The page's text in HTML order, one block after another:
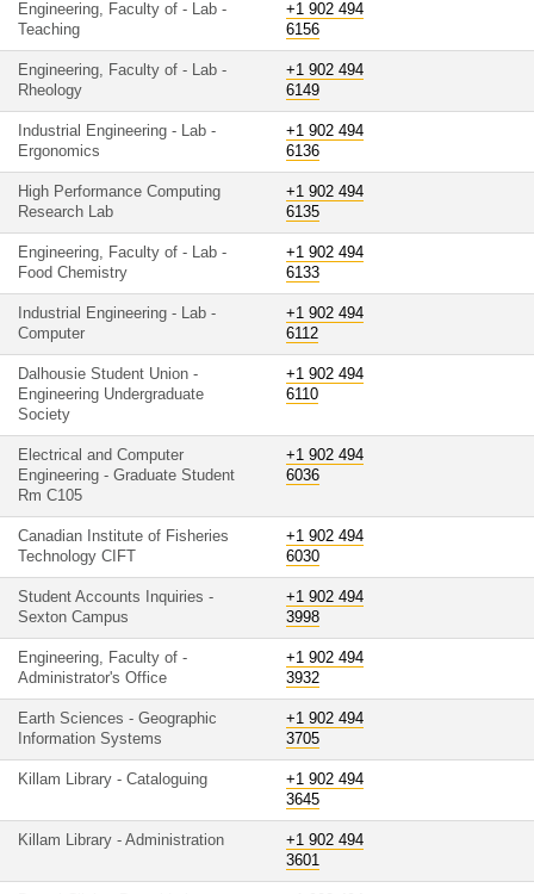
Engineering, Faculty of - Lab -
Teaching
+1 902 494
6156
Engineering, Faculty of - Lab -
Rheology
+1 902 494
6149
Industrial Engineering - Lab -
Ergonomics
+1 902 494
6136
High Performance Computing
Research Lab
+1 902 494
6135
Engineering, Faculty of - Lab -
Food Chemistry
+1 902 494
6133
Industrial Engineering - Lab -
Computer
+1 902 494
6112
Dalhousie Student Union -
Engineering Undergraduate
Society
+1 902 494
6110
Electrical and Computer
Engineering - Graduate Student
Rm C105
+1 902 494
6036
Canadian Institute of Fisheries
Technology CIFT
+1 902 494
6030
Student Accounts Inquiries -
Sexton Campus
+1 902 494
3998
Engineering, Faculty of -
Administrator's Office
+1 902 494
3932
Earth Sciences - Geographic
Information Systems
+1 902 494
3705
Killam Library - Cataloguing
+1 902 494
3645
Killam Library - Administration
+1 902 494
3601